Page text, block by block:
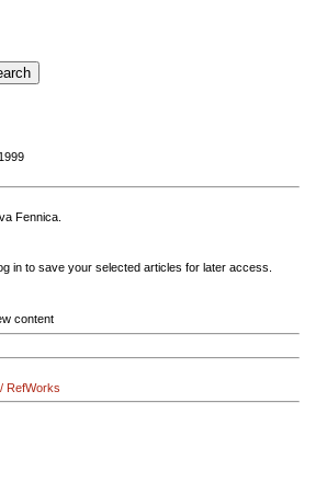
Fennica.
in to save your selected articles for later access.
content
RefWorks